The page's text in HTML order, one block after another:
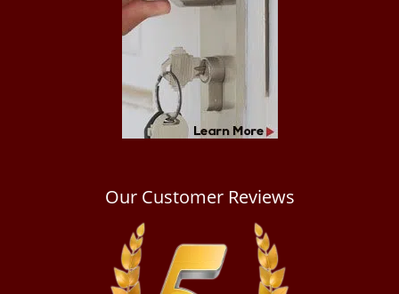
Our Customer Reviews